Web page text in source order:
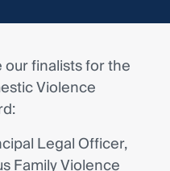
finalists for the
Violence
Legal Officer,
Family Violence